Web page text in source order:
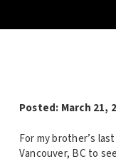
Posted: March 21,
For my brother’s
Vancouver, BC to